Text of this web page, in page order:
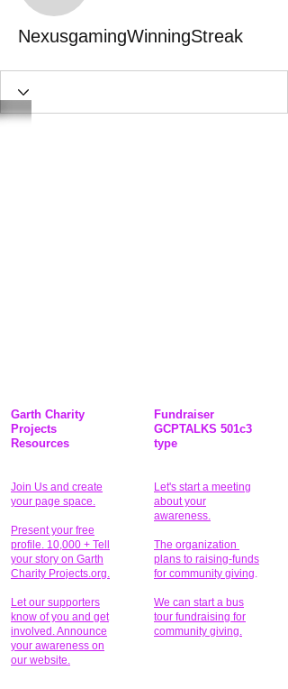
NexusgamingWinningStreak
Garth Charity
Projects
Resources
Join Us and create
your page space.
Present your free
profile. 10,000 + Tell
your story on Garth
Charity Projects.org.
Let our supporters
know of you and get
involved. Announce
your awareness on
our website.
Fundraiser
GCPTALKS 501c3
type
Let's start a meeting
about your
awareness.
The organization
plans to raising-funds
for community giving.
We can start a bus
tour fundraising for
community giving.